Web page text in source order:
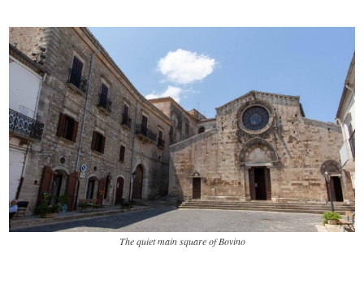
The quiet main square of Bovino